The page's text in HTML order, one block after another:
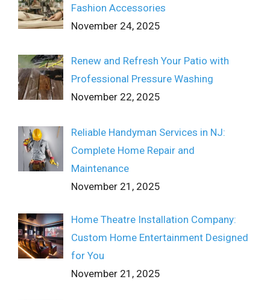
Fashion Accessories
November 24, 2025
Renew and Refresh Your Patio with
Professional Pressure Washing
November 22, 2025
Reliable Handyman Services in NJ:
Complete Home Repair and
Maintenance
November 21, 2025
Home Theatre Installation Company:
Custom Home Entertainment Designed
for You
November 21, 2025